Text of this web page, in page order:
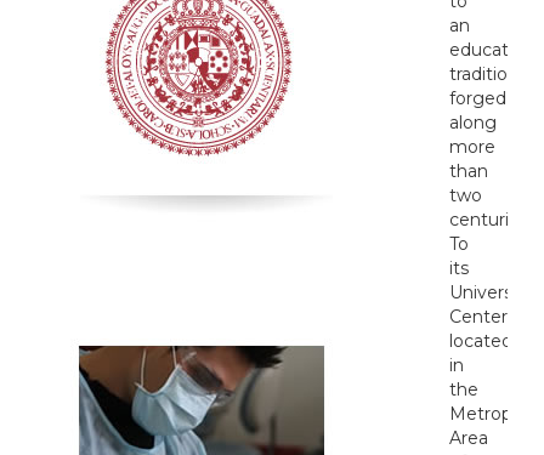
an
tradition
forged
along
more
than
two
centuries.
To
its
University
Centers
located
in
the
Area